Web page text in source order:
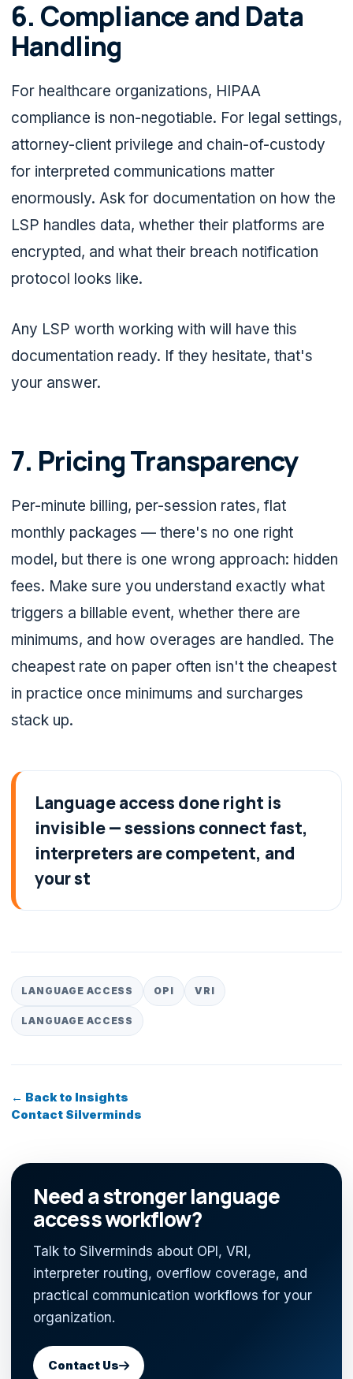
6. Compliance and Data
Handling
For healthcare organizations, HIPAA
compliance is non-negotiable. For legal settings,
attorney-client privilege and chain-of-custody
for interpreted communications matter
enormously. Ask for documentation on how the
LSP handles data, whether their platforms are
encrypted, and what their breach notification
protocol looks like.
Any LSP worth working with will have this
documentation ready. If they hesitate, that's
your answer.
7. Pricing Transparency
Per-minute billing, per-session rates, flat
monthly packages — there's no one right
model, but there is one wrong approach: hidden
fees. Make sure you understand exactly what
triggers a billable event, whether there are
minimums, and how overages are handled. The
cheapest rate on paper often isn't the cheapest
in practice once minimums and surcharges
stack up.
Language access done right is
invisible — sessions connect fast,
interpreters are competent, and
your st
LANGUAGE ACCESS OPI VRI
LANGUAGE ACCESS
← Back to Insights
Contact Silverminds
Need a stronger language
access workflow?
Talk to Silverminds about OPI, VRI,
interpreter routing, overflow coverage, and
practical communication workflows for your
organization.
Contact Us